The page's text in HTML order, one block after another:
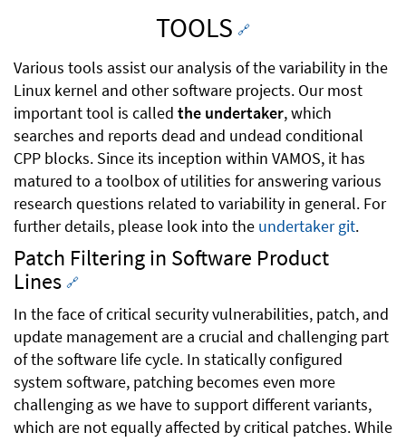
TOOLS 🔗
Various tools assist our analysis of the variability in the
Linux kernel and other software projects. Our most
important tool is called the undertaker, which
searches and reports dead and undead conditional
CPP blocks. Since its inception within VAMOS, it has
matured to a toolbox of utilities for answering various
research questions related to variability in general. For
further details, please look into the undertaker git.
Patch Filtering in Software Product
Lines 🔗
In the face of critical security vulnerabilities, patch, and
update management are a crucial and challenging part
of the software life cycle. In statically configured
system software, patching becomes even more
challenging as we have to support different variants,
which are not equally affected by critical patches. While